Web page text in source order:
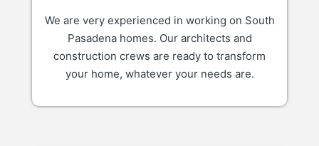
We are very experienced in working on South
Pasadena homes. Our architects and
construction crews are ready to transform
your home, whatever your needs are.